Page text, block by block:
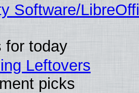
Software/
for today
Leftovers
picks